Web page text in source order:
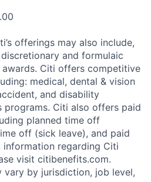
offerings may also include,
and formulaic
Citi offers competitive
medical, dental & vision
and disability
programs. Citi also offers paid
planned time off
off (sick leave), and paid
information regarding Citi
visit citibenefits.com.
vary by jurisdiction, job level,